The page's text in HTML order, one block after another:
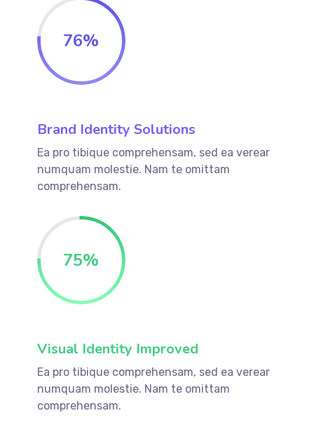
76%
Brand Identity Solutions
Ea pro tibique comprehensam, sed ea verear
numquam molestie. Nam te omittam
comprehensam.
75%
Visual Identity Improved
Ea pro tibique comprehensam, sed ea verear
numquam molestie. Nam te omittam
comprehensam.